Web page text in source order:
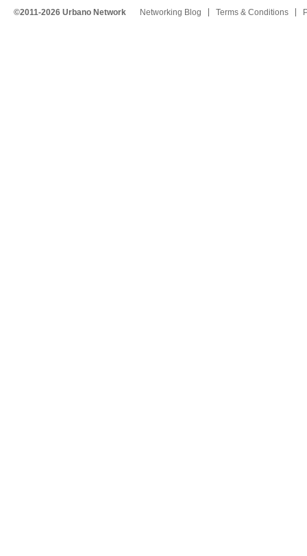
©2011-2026 Urbano Network Networking Blog Terms & Conditions